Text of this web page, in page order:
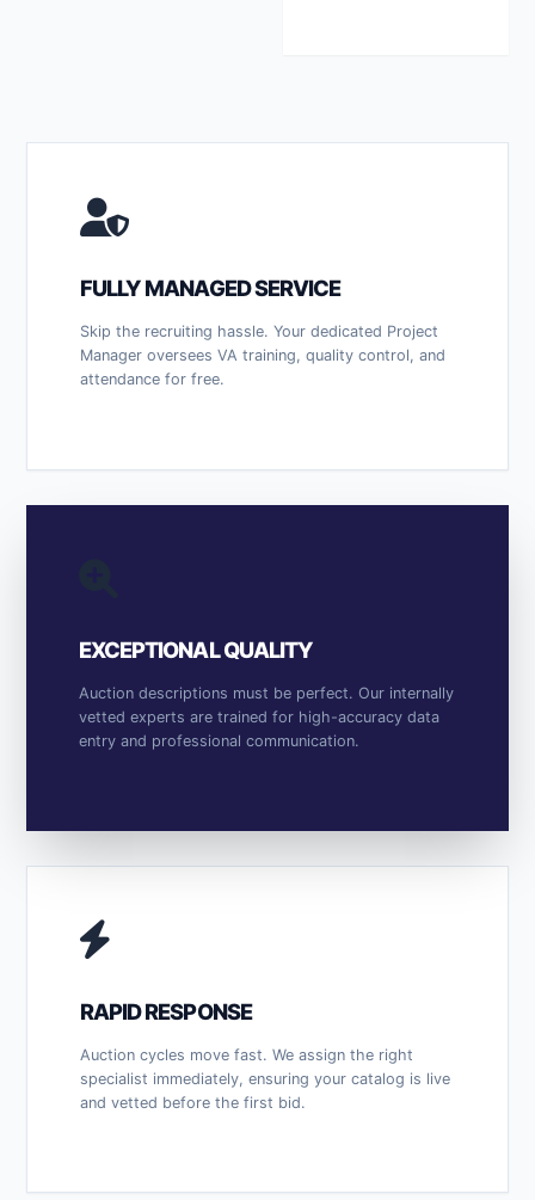
FULLY MANAGED SERVICE
Skip the recruiting hassle. Your dedicated Project
Manager oversees VA training, quality control, and
attendance for free.
EXCEPTIONAL QUALITY
Auction descriptions must be perfect. Our internally
vetted experts are trained for high-accuracy data
entry and professional communication.
RAPID RESPONSE
Auction cycles move fast. We assign the right
specialist immediately, ensuring your catalog is live
and vetted before the first bid.